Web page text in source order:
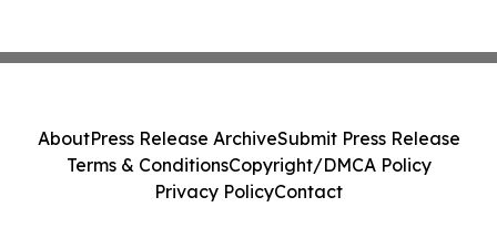
AboutPress Release ArchiveSubmit Press Release
Terms & ConditionsCopyright/DMCA Policy
Privacy PolicyContact